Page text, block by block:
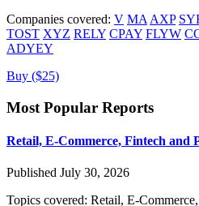
Companies covered: V MA AXP
TOST XYZ RELY CPAY FLYW
ADYEY
Buy ($25)
Most Popular Reports
Retail, E-Commerce, Fintech and
Published July 30, 2026
Topics covered: Retail, E-